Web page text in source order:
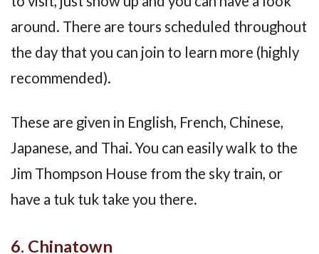
around. There are tours scheduled throughout
the day that you can join to learn more (highly
recommended).
These are given in English, French, Chinese,
Japanese, and Thai. You can easily walk to the
Jim Thompson House from the sky train, or
have a tuk tuk take you there.
6. Chinatown